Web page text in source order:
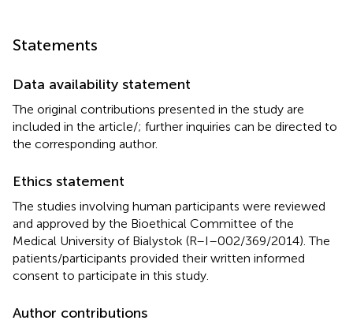
Statements
Data availability statement
The original contributions presented in the study are
included in the article/; further inquiries can be directed to
the corresponding author.
Ethics statement
The studies involving human participants were reviewed
and approved by the Bioethical Committee of the
Medical University of Bialystok (R–I–002/369/2014). The
patients/participants provided their written informed
consent to participate in this study.
Author contributions